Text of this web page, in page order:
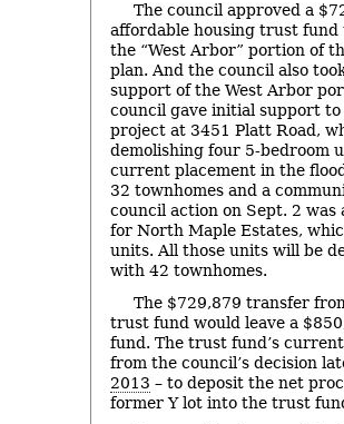
The council approved a
affordable housing trust
the “West Arbor” portion of
plan. And the council also
support of the West Arbor
council gave initial support
project at 3451 Platt Road,
demolishing four 5-bedroom
current placement in the
32 townhomes and a
council action on Sept. 2 was
for North Maple Estates,
units. All those units will be
with 42 townhomes.
The $729,879 transfer
trust fund would leave a
fund. The trust fund’s
from the council’s decision
2013 – to deposit the net
former Y lot into the trust